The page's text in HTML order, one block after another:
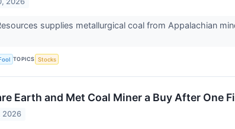
supplies metallurgical coal from Appalachian
TOPICS Stocks
Earth and Met Coal Miner a Buy After One
2026